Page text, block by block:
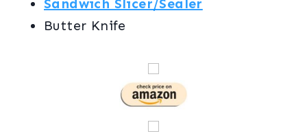
Sandwich Slicer/Sealer
Butter Knife